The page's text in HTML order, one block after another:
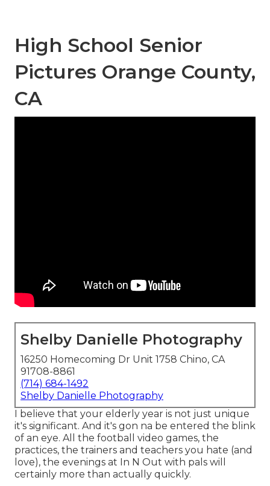
High School Senior
Pictures Orange County,
CA
Shelby Danielle Photography
16250 Homecoming Dr Unit 1758 Chino, CA
91708-8861
(714) 684-1492
Shelby Danielle Photography
I believe that your elderly year is not just unique
it's significant. And it's gon na be entered the blink
of an eye. All the football video games, the
practices, the trainers and teachers you hate (and
love), the evenings at In N Out with pals will
certainly more than actually quickly.